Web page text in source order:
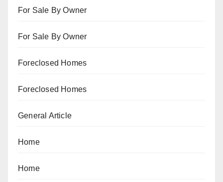
For Sale By Owner
For Sale By Owner
Foreclosed Homes
Foreclosed Homes
General Article
Home
Home